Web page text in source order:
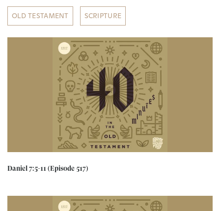
OLD TESTAMENT SCRIPTURE
Daniel 7:5-11 (Episode 517)